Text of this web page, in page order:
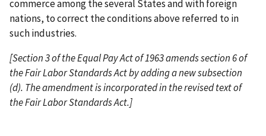
commerce among the several States and with foreign
nations, to correct the conditions above referred to in
such industries.
[Section 3 of the Equal Pay Act of 1963 amends section 6 of
the Fair Labor Standards Act by adding a new subsection
(d). The amendment is incorporated in the revised text of
the Fair Labor Standards Act.]